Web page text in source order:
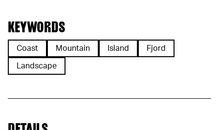
KEYWORDS
Coast Mountain Island Fjord
Landscape